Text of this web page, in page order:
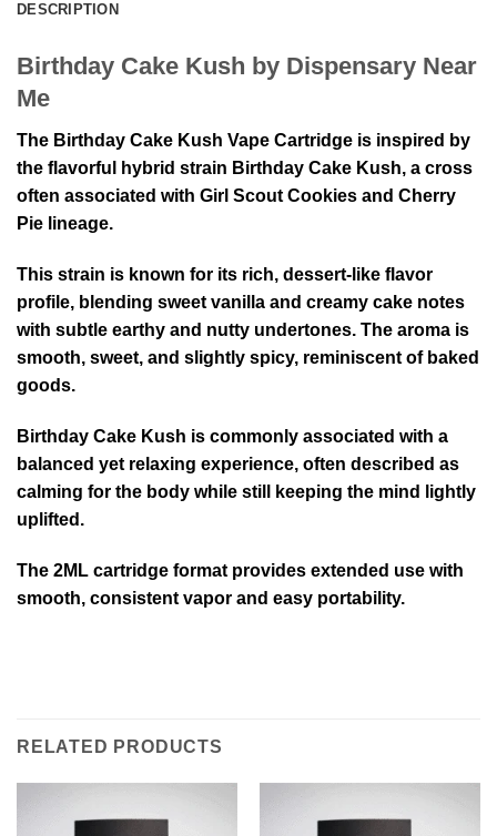
DESCRIPTION
Birthday Cake Kush by Dispensary Near
Me
The Birthday Cake Kush Vape Cartridge is inspired by
the flavorful hybrid strain Birthday Cake Kush, a cross
often associated with Girl Scout Cookies and Cherry
Pie lineage.
This strain is known for its rich, dessert-like flavor
profile, blending sweet vanilla and creamy cake notes
with subtle earthy and nutty undertones. The aroma is
smooth, sweet, and slightly spicy, reminiscent of baked
goods.
Birthday Cake Kush is commonly associated with a
balanced yet relaxing experience, often described as
calming for the body while still keeping the mind lightly
uplifted.
The 2ML cartridge format provides extended use with
smooth, consistent vapor and easy portability.
RELATED PRODUCTS